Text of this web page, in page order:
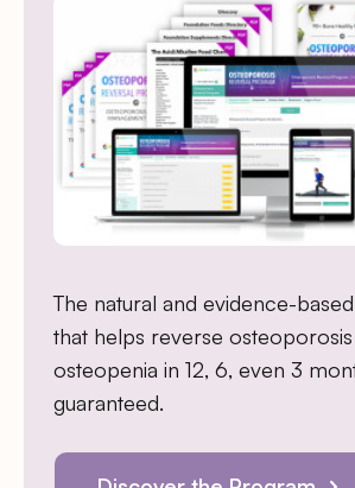
The natural and evidence-
that helps reverse
osteopenia in 12, 6, even 3
guaranteed.